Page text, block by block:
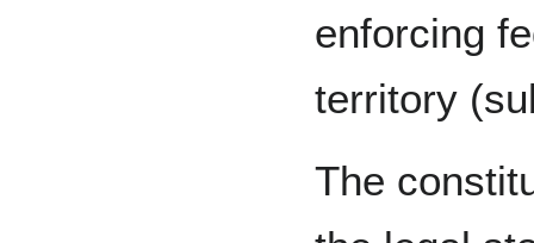
enforcing
territory
The